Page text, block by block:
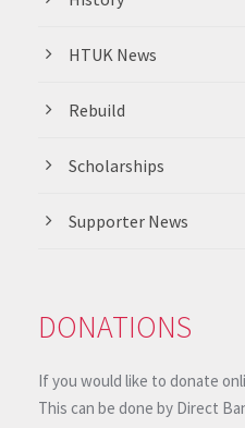
HTUK News
Rebuild
Scholarships
Supporter News
DONATIONS
If you would like to donate
This can be done by Direct